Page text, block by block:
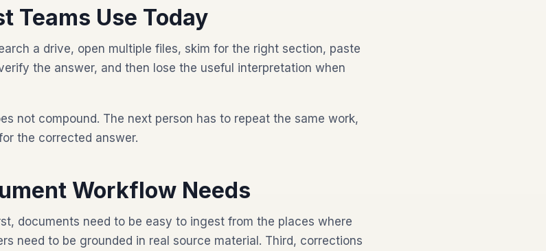
Teams Use Today
a drive, open multiple files, skim for the right section, paste
the answer, and then lose the useful interpretation when
not compound. The next person has to repeat the same work,
the corrected answer.
Workflow Needs
documents need to be easy to ingest from the places where
need to be grounded in real source material. Third, corrections